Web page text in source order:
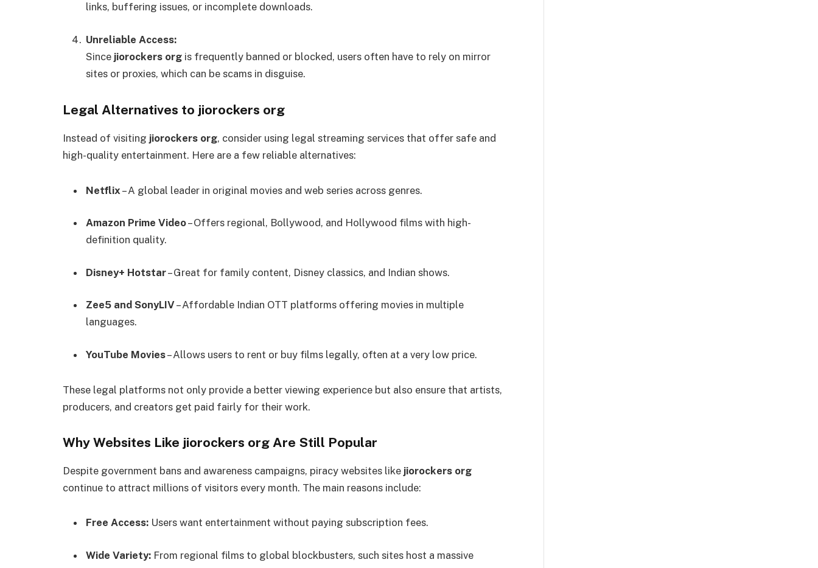
links, buffering issues, or incomplete downloads.
Unreliable Access:
Since jiorockers org is frequently banned or blocked, users often have to rely on mirror
sites or proxies, which can be scams in disguise.
Legal Alternatives to jiorockers org
Instead of visiting jiorockers org, consider using legal streaming services that offer safe and
high-quality entertainment. Here are a few reliable alternatives:
Netflix – A global leader in original movies and web series across genres.
Amazon Prime Video– Offers regional, Bollywood, and Hollywood films with high-
definition quality.
Disney+ Hotstar– Great for family content, Disney classics, and Indian shows.
Zee5 and SonyLIV– Affordable Indian OTT platforms offering movies in multiple
languages.
YouTube Movies– Allows users to rent or buy films legally, often at a very low price.
These legal platforms not only provide a better viewing experience but also ensure that artists,
producers, and creators get paid fairly for their work.
Why Websites Like jiorockers org Are Still Popular
Despite government bans and awareness campaigns, piracy websites like jiorockers org
continue to attract millions of visitors every month. The main reasons include:
Free Access: Users want entertainment without paying subscription fees.
Wide Variety: From regional films to global blockbusters, such sites host a massive